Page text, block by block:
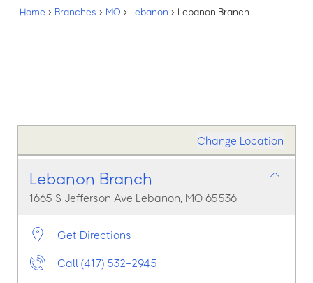
Home › Branches › MO › Lebanon › Lebanon Branch
Change Location
Lebanon Branch
1665 S Jefferson Ave Lebanon, MO 65536
Get Directions
Call (417) 532-2945